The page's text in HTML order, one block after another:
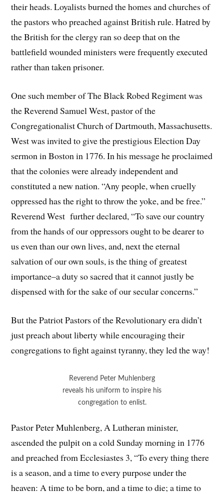
their heads. Loyalists burned the homes and churches of
the pastors who preached against British rule. Hatred by
the British for the clergy ran so deep that on the
battlefield wounded ministers were frequently executed
rather than taken prisoner.
One such member of The Black Robed Regiment was
the Reverend Samuel West, pastor of the
Congregationalist Church of Dartmouth, Massachusetts.
West was invited to give the prestigious Election Day
sermon in Boston in 1776. In his message he proclaimed
that the colonies were already independent and
constituted a new nation. “Any people, when cruelly
oppressed has the right to throw the yoke, and be free.”
Reverend West further declared, “To save our country
from the hands of our oppressors ought to be dearer to
us even than our own lives, and, next the eternal
salvation of our own souls, is the thing of greatest
importance–a duty so sacred that it cannot justly be
dispensed with for the sake of our secular concerns.”
But the Patriot Pastors of the Revolutionary era didn’t
just preach about liberty while encouraging their
congregations to fight against tyranny, they led the way!
Reverend Peter Muhlenberg
reveals his uniform to inspire his
congregation to enlist.
Pastor Peter Muhlenberg, A Lutheran minister,
ascended the pulpit on a cold Sunday morning in 1776
and preached from Ecclesiastes 3, “To every thing there
is a season, and a time to every purpose under the
heaven: A time to be born, and a time to die; a time to